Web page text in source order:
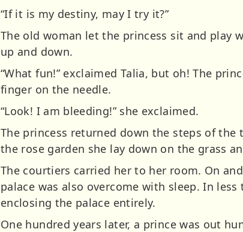
“If it is my destiny, may I try it?”
The old woman let the princess sit and play
up and down.
“What fun!” exclaimed Talia, but oh! The
finger on the needle.
“Look! I am bleeding!” she exclaimed.
The princess returned down the steps of the
the rose garden she lay down on the grass
The courtiers carried her to her room. On
palace was also overcome with sleep. In
enclosing the palace entirely.
One hundred years later, a prince was out